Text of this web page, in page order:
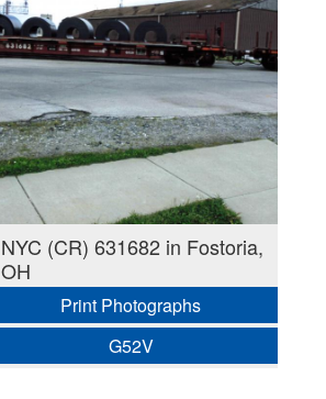
NYC (CR) 631682 in Fostoria,
OH
Print Photographs
G52V